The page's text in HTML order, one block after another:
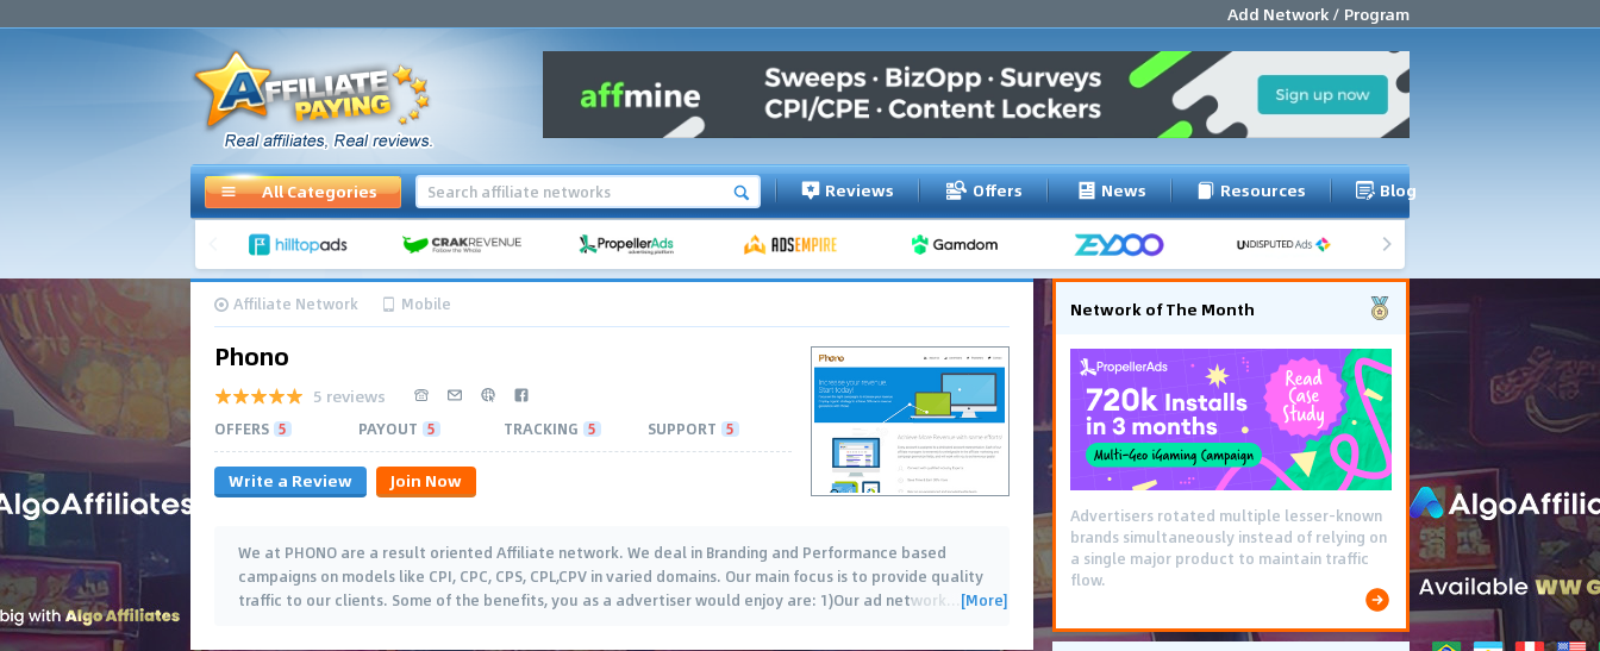
Add Network / Program
All Categories Reviews Offers News Resources Blog
Affiliate Network Mobile
Phono
5 reviews
OFFERS 5 PAYOUT 5 TRACKING 5 SUPPORT 5
Write a Review Join Now
We at PHONO are a result oriented Affiliate network. We deal in Branding and Performance based
campaigns on models like CPI, CPC, CPS, CPL,CPV in varied domains. Our main focus is to provide quality
traffic to our clients. Some of the benefits, you as a advertiser would enjoy are: 1)Our ad network… [More]
Network of The Month
Advertisers rotated multiple lesser-known
brands simultaneously instead of relying on
a single major product to maintain traffic
flow.